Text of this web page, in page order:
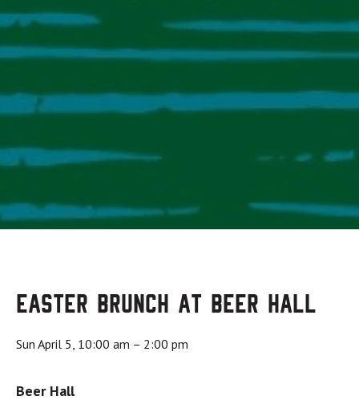
Easter Brunch at Beer Hall
Sun April 5, 10:00 am – 2:00 pm
Beer Hall